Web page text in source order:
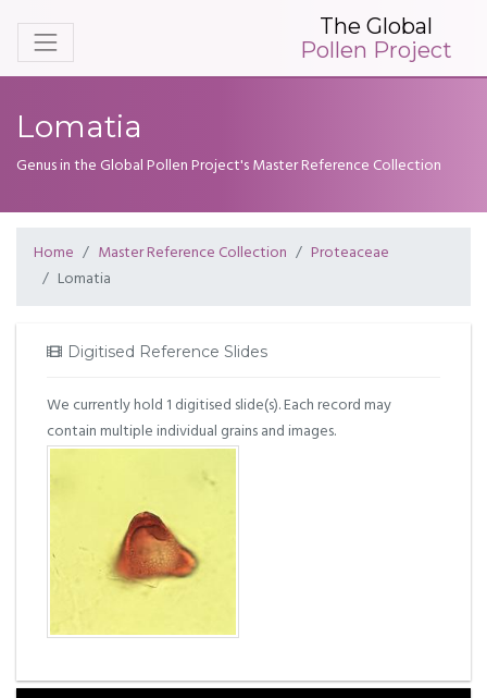
The Global
Pollen Project
Lomatia
Genus in the Global Pollen Project's Master Reference Collection
Home Master Reference Collection
Proteaceae
Lomatia
Digitised Reference Slides
We currently hold 1 digitised slide(s). Each record may
contain multiple individual grains and images.